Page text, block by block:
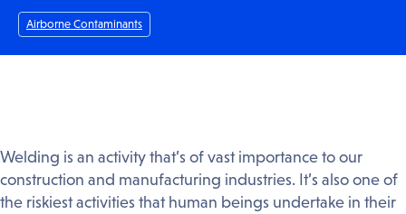
Airborne Contaminants
Welding is an activity that’s of vast importance to our
construction and manufacturing industries. It’s also one of
the riskiest activities that human beings undertake in their